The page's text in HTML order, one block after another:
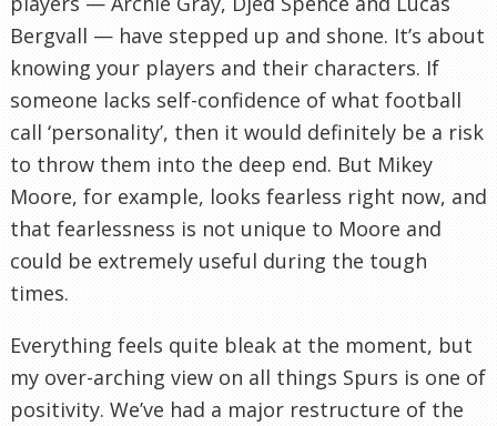
Bergvall — have stepped up and shone. It’s about
knowing your players and their characters. If
someone lacks self-confidence of what football
call ‘personality’, then it would definitely be a risk
to throw them into the deep end. But Mikey
Moore, for example, looks fearless right now, and
that fearlessness is not unique to Moore and
could be extremely useful during the tough
times.
Everything feels quite bleak at the moment, but
my over-arching view on all things Spurs is one of
positivity. We’ve had a major restructure of the